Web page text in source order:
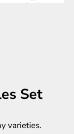
Set
varieties.